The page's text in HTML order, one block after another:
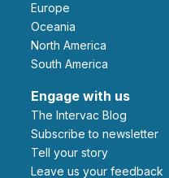
Europe
Oceania
North America
South America
Engage with us
The Intervac Blog
Subscribe to newsletter
Tell your story
leave us your feedback